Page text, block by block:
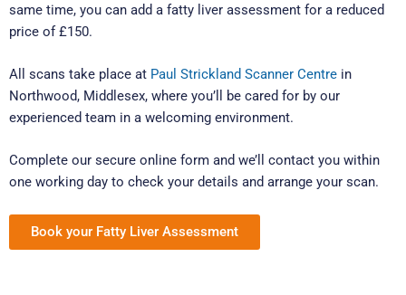
same time, you can add a fatty liver assessment for a reduced
price of £150.
All scans take place at Paul Strickland Scanner Centre in
Northwood, Middlesex, where you’ll be cared for by our
experienced team in a welcoming environment.
Complete our secure online form and we’ll contact you within
one working day to check your details and arrange your scan.
Book your Fatty Liver Assessment